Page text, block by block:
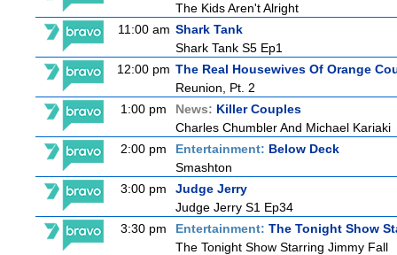
The Kids Aren't Alright
11:00 am Shark Tank
Shark Tank S5 Ep1
12:00 pm The Real Housewives Of Orange
Reunion, Pt. 2
1:00 pm
News: Killer Couples
Charles Chumbler And Michael Kariaki
2:00 pm
Entertainment: Below Deck
Smashton
3:00 pm
Judge Jerry
Judge Jerry S1 Ep34
3:30 pm
Entertainment: The Tonight Show
The Tonight Show Starring Jimmy Fall